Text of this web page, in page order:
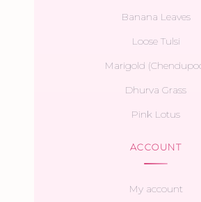
Banana Leaves
Loose Tulsi
Marigold
Dhurva Grass
Pink Lotus
ACCOUNT
My account